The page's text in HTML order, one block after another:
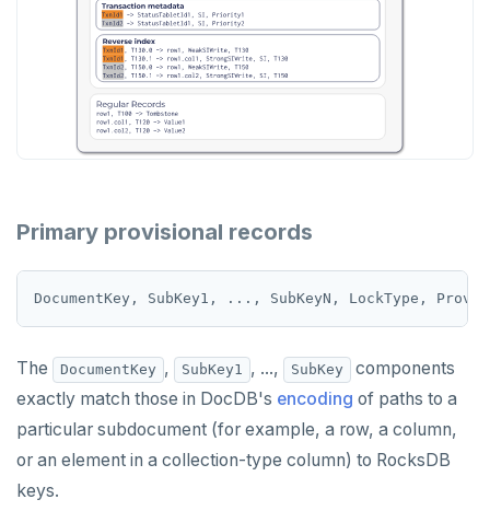
EXPIREAT
FLUSHALL
FLUSHDB
GET
GETSET
HEXISTS
HGET
HINCRBY
Primary provisional records
The DocumentKey , SubKey1 , ..., SubKey
components
exactly match those in DocDB's encoding of paths to a
particular subdocument (for example, a row, a column,
or an element in a collection-type column) to RocksDB
keys.